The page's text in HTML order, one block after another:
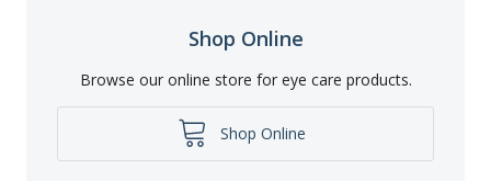
Shop Online
Browse our online store for eye care products.
Shop Online